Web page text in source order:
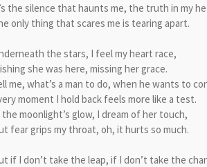
the silence that haunts me, the truth in my
only thing that scares me is tearing apart.
the stars, I feel my heart race,
she was here, missing her grace.
me, what’s a man to do, when he wants to
moment I hold back feels more like a test.
the moonlight’s glow, I dream of her touch,
fear grips my throat, oh, it hurts so much.
if I don’t take the leap, if I don’t take the